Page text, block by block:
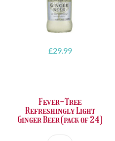
£29.99
Fever-Tree
Refreshingly Light
Ginger Beer (pack of 24)